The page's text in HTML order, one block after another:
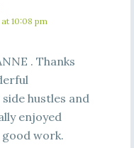
10:08 pm
. Thanks
hustles and
enjoyed
work.